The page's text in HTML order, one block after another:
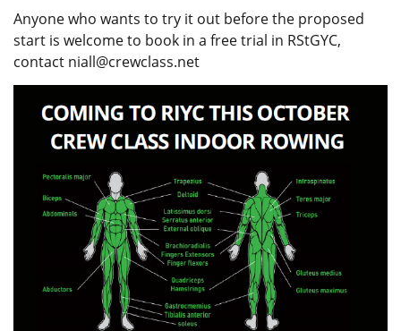
Anyone who wants to try it out before the proposed
start is welcome to book in a free trial in RStGYC,
contact niall@crewclass.net